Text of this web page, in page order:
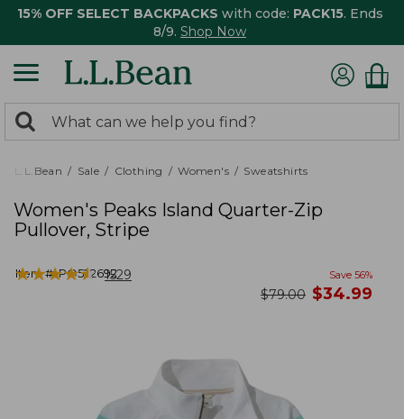
15% OFF SELECT BACKPACKS with code: PACK15. Ends
8/9. Shop Now
search
returned.
Search:
L.L.Bean Sale Clothing Women's Sweatshirts
Women's Peaks Island Quarter-Zip
Pullover, Stripe
Item #:PO522692
★★★★★
★★★★★ 1529 Save 56%
was
$79.00 now
$34.99